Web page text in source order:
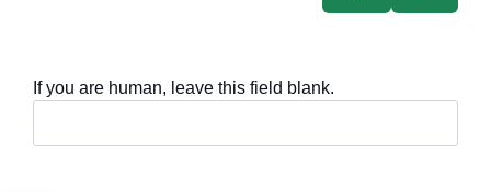
If you are human, leave this field blank.